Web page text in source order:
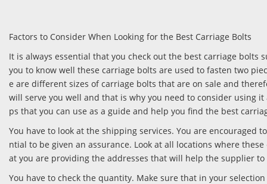
Factors to Consider When Looking for the Best Carriage Bolts
It is always essential that you check out the best carriage
you to know well these carriage bolts are used to fasten two
e are different sizes of carriage bolts that are on sale and
will serve you well and that is why you need to consider using
ps that you can use as a guide and help you find the best
You have to look at the shipping services. You are encouraged
ntial to be given an assurance. Look at all locations where
at you are providing the addresses that will help the supplier
You have to check the quantity. Make sure that in your